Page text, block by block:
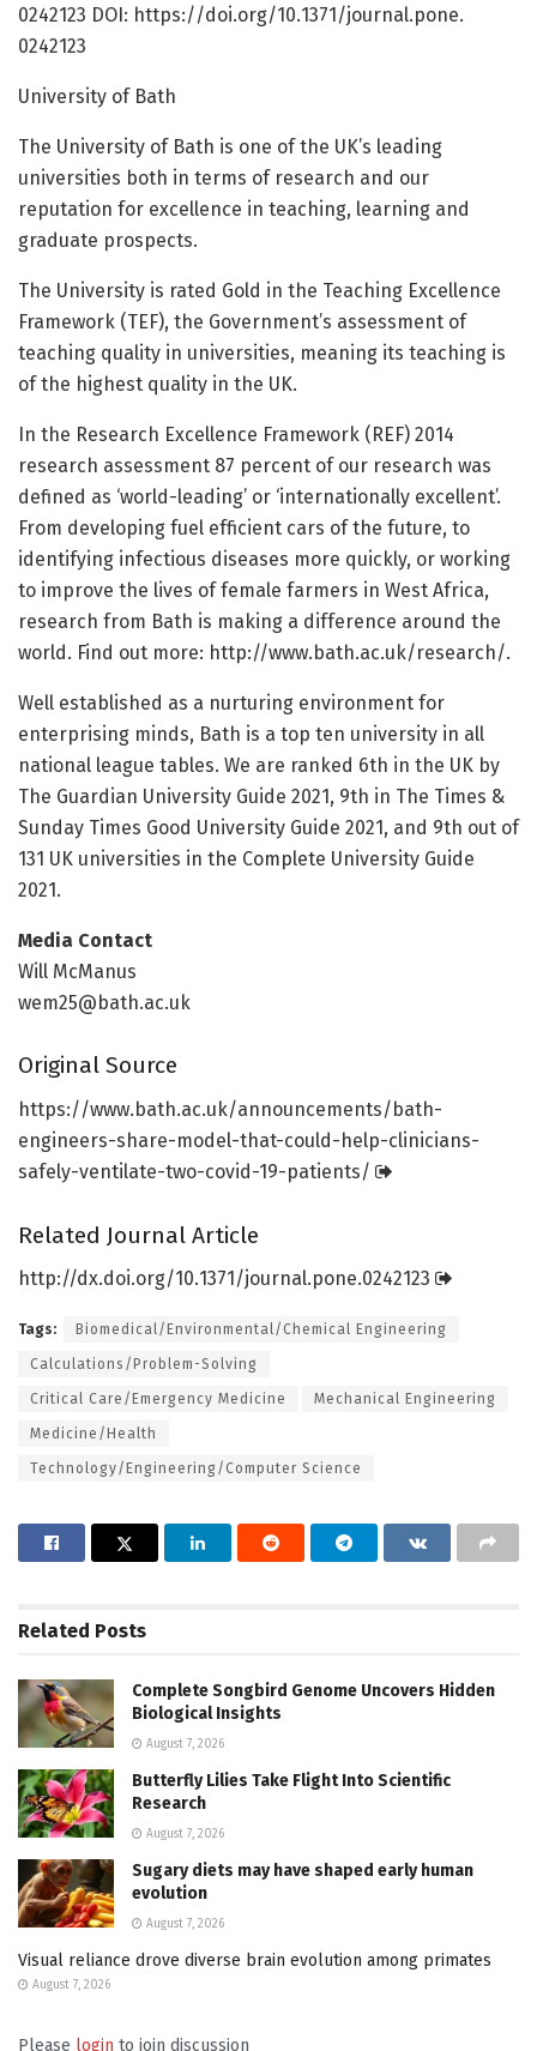
0242123 DOI: https://doi.org/10.1371/journal.pone.
0242123
University of Bath
The University of Bath is one of the UK’s leading
universities both in terms of research and our
reputation for excellence in teaching, learning and
graduate prospects.
The University is rated Gold in the Teaching Excellence
Framework (TEF), the Government’s assessment of
teaching quality in universities, meaning its teaching is
of the highest quality in the UK.
In the Research Excellence Framework (REF) 2014
research assessment 87 percent of our research was
defined as ‘world-leading’ or ‘internationally excellent’.
From developing fuel efficient cars of the future, to
identifying infectious diseases more quickly, or working
to improve the lives of female farmers in West Africa,
research from Bath is making a difference around the
world. Find out more: http://www.bath.ac.uk/research/.
Well established as a nurturing environment for
enterprising minds, Bath is a top ten university in all
national league tables. We are ranked 6th in the UK by
The Guardian University Guide 2021, 9th in The Times &
Sunday Times Good University Guide 2021, and 9th out of
131 UK universities in the Complete University Guide
2021.
Media Contact
Will McManus
wem25@bath.ac.uk
Original Source
https://www.bath.ac.uk/announcements/bath-
engineers-share-model-that-could-help-clinicians-
safely-ventilate-two-covid-19-patients/
Related Journal Article
http://dx.doi.org/10.1371/journal.pone.0242123
Tags: Biomedical/Environmental/Chemical Engineering
Calculations/Problem-Solving
Critical Care/Emergency Medicine Mechanical Engineering
Medicine/Health
Technology/Engineering/Computer Science
Related Posts
Complete Songbird Genome Uncovers Hidden
Biological Insights
August 7, 2026
Butterfly Lilies Take Flight Into Scientific
Research
August 7, 2026
Sugary diets may have shaped early human
evolution
August 7, 2026
Visual reliance drove diverse brain evolution among primates
August 7, 2026
Please login to join discussion